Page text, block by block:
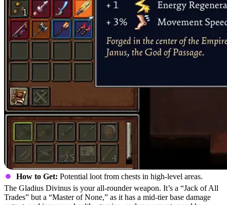
How to Get: Potential loot from chests in high-level areas.
The Gladius Divinus is your all-rounder weapon. It’s a “Jack of All
Trades” but a “Master of None,” as it has a mid-tier base damage